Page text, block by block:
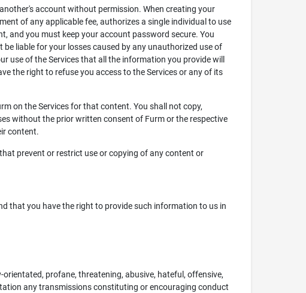
account without permission. When creating your
of any applicable fee, authorizes a single individual to use
and you must keep your account password secure. You
liable for your losses caused by any unauthorized use of
use of the Services that all the information you provide will
the right to refuse you access to the Services or any of its
on the Services for that content. You shall not copy,
without the prior written consent of Furm or the respective
content.
prevent or restrict use or copying of any content or
that you have the right to provide such information to us in
profane, threatening, abusive, hateful, offensive,
any transmissions constituting or encouraging conduct